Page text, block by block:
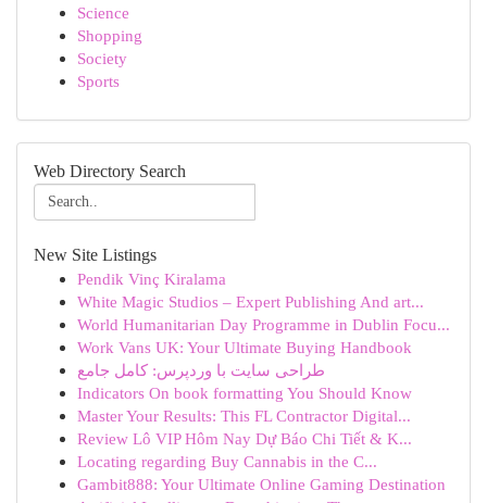
Science
Shopping
Society
Sports
Web Directory Search
New Site Listings
Pendik Vinç Kiralama
White Magic Studios – Expert Publishing And art...
World Humanitarian Day Programme in Dublin Focu...
Work Vans UK: Your Ultimate Buying Handbook
طراحی سایت با وردپرس: کامل جامع
Indicators On book formatting You Should Know
Master Your Results: This FL Contractor Digital...
Review Lô VIP Hôm Nay Dự Báo Chi Tiết & K...
Locating regarding Buy Cannabis in the C...
Gambit888: Your Ultimate Online Gaming Destination